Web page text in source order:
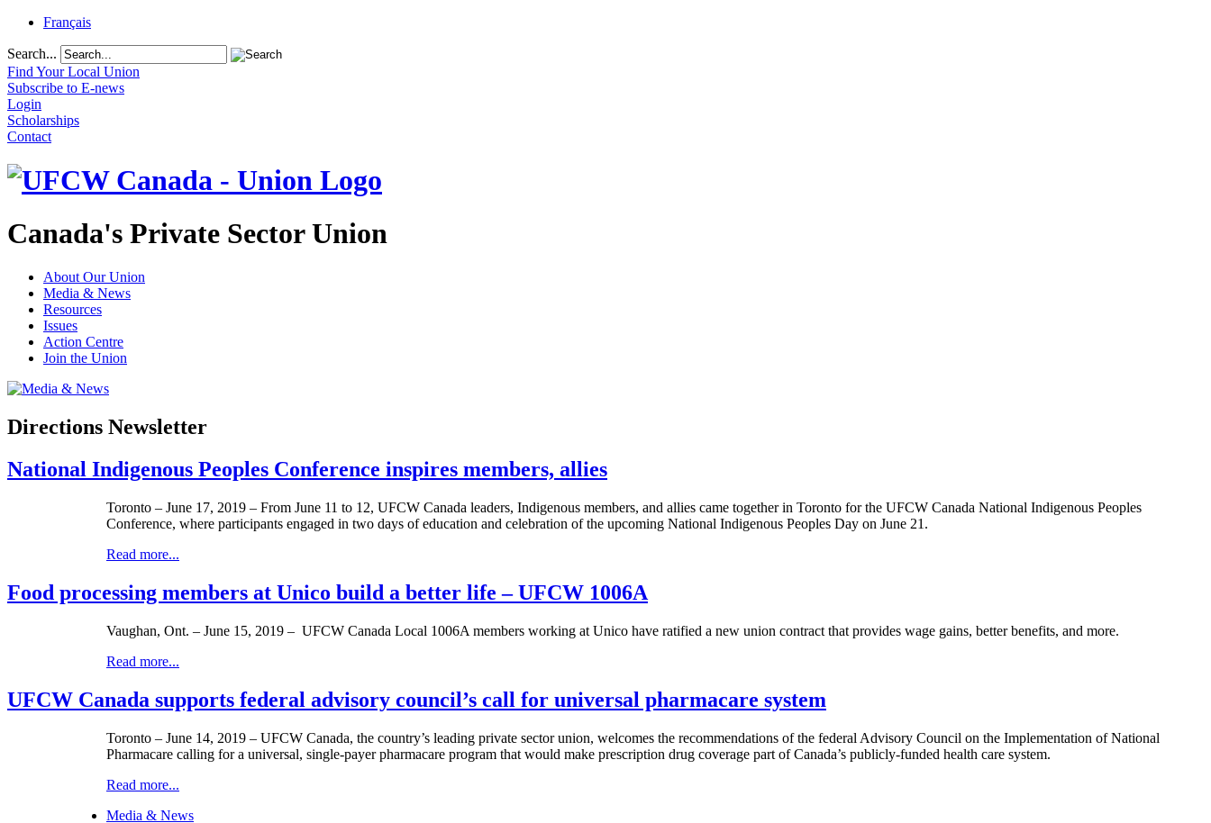
Français
Search...
Find Your Local Union
Subscribe to E-news
Login
Scholarships
Contact
Canada's Private Sector Union
About Our Union
Media & News
Resources
Issues
Action Centre
Join the Union
Directions Newsletter
National Indigenous Peoples Conference inspires members, allies
Toronto – June 17, 2019 – From June 11 to 12, UFCW Canada leaders, Indigenous members, and allies came together in Toronto for the UFCW Canada National Indigenous Peoples
Conference, where participants engaged in two days of education and celebration of the upcoming National Indigenous Peoples Day on June 21.
Read more...
Food processing members at Unico build a better life – UFCW 1006A
Vaughan, Ont. – June 15, 2019 – UFCW Canada Local 1006A members working at Unico have ratified a new union contract that provides wage gains, better benefits, and more.
Read more...
UFCW Canada supports federal advisory council’s call for universal pharmacare system
Toronto – June 14, 2019 – UFCW Canada, the country’s leading private sector union, welcomes the recommendations of the federal Advisory Council on the Implementation of National
Pharmacare calling for a universal, single-payer pharmacare program that would make prescription drug coverage part of Canada’s publicly-funded health care system.
Read more...
Media & News